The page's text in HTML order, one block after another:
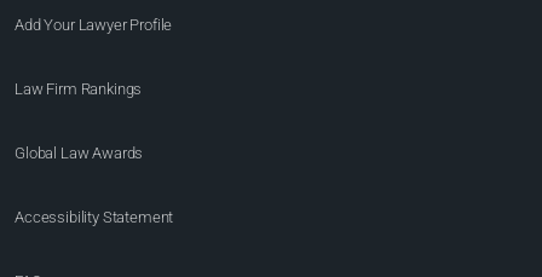
Add Your Lawyer Profile
Law Firm Rankings
Global Law Awards
Accessibility Statement